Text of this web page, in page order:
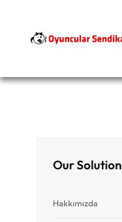
Our Solution
Hakkımızda